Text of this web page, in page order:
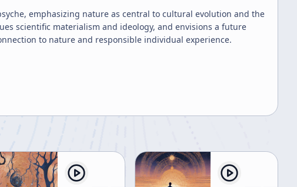
emphasizing nature as central to cultural evolution and the
scientific materialism and ideology, and envisions a future
to nature and responsible individual experience.